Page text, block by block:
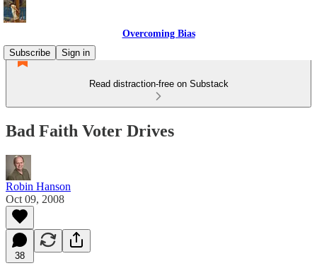
Overcoming Bias
Subscribe
Sign in
Read distraction-free on Substack
Bad Faith Voter Drives
Robin Hanson
Oct 09, 2008
38